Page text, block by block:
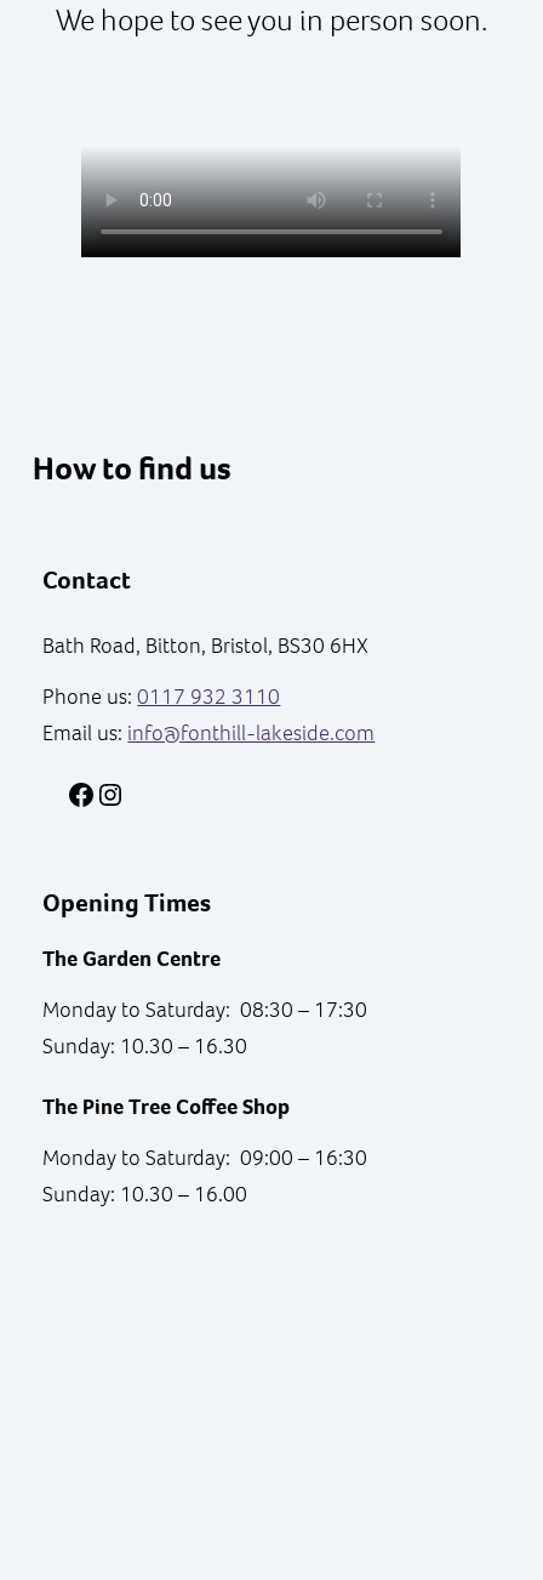
We hope to see you in person soon.
How to find us
Contact
Bath Road, Bitton, Bristol, BS30 6HX
Phone us:0117 932 3110
Email us: info@fonthill-lakeside.com
Facebook Instagram
Opening Times
The Garden Centre
Monday to Saturday: 08:30 – 17:30
Sunday: 10.30 – 16.30
The Pine Tree Coffee Shop
Monday to Saturday: 09:00 – 16:30
Sunday: 10.30 – 16.00